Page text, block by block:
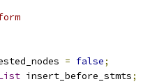
= false;
insert_before_stmts;